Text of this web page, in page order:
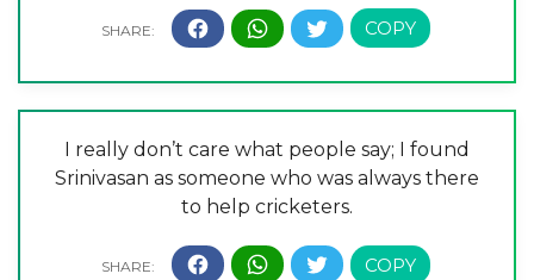
I really don’t care what people say; I found
Srinivasan as someone who was always there
to help cricketers.